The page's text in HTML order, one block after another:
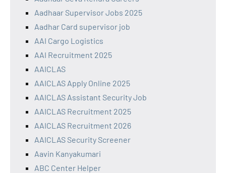
Aadhaar Supervisor Jobs 2025
Aadhar Card supervisor job
AAI Cargo Logistics
AAI Recruitment 2025
AAICLAS
AAICLAS Apply Online 2025
AAICLAS Assistant Security Job
AAICLAS Recruitment 2025
AAICLAS Recruitment 2026
AAICLAS Security Screener
Aavin Kanyakumari
ABC Center Helper